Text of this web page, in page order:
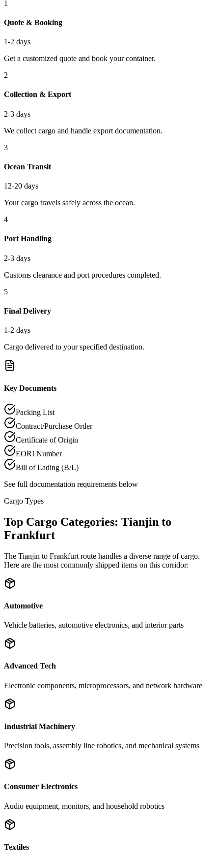
1
Quote & Booking
1-2 days
Get a customized quote and book your container.
2
Collection & Export
2-3 days
We collect cargo and handle export documentation.
3
Ocean Transit
12-20 days
Your cargo travels safely across the ocean.
4
Port Handling
2-3 days
Customs clearance and port procedures completed.
5
Final Delivery
1-2 days
Cargo delivered to your specified destination.
Key Documents
Packing List
Contract/Purchase Order
Certificate of Origin
EORI Number
Bill of Lading (B/L)
See full documentation requirements below
Cargo Types
Top Cargo Categories: Tianjin to
Frankfurt
The Tianjin to Frankfurt route handles a diverse range of cargo.
Here are the most commonly shipped items on this corridor:
Automotive
Vehicle batteries, automotive electronics, and interior parts
Advanced Tech
Electronic components, microprocessors, and network hardware
Industrial Machinery
Precision tools, assembly line robotics, and mechanical systems
Consumer Electronics
Audio equipment, monitors, and household robotics
Textiles